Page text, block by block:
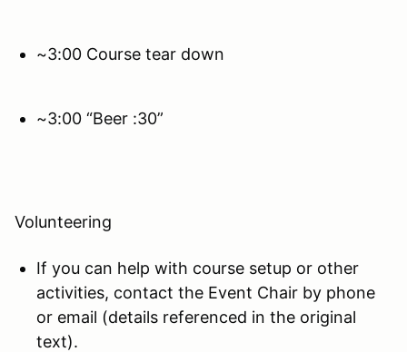
~3:00 Course tear down
~3:00 “Beer :30”
Volunteering
If you can help with course setup or other
activities, contact the Event Chair by phone
or email (details referenced in the original
text).